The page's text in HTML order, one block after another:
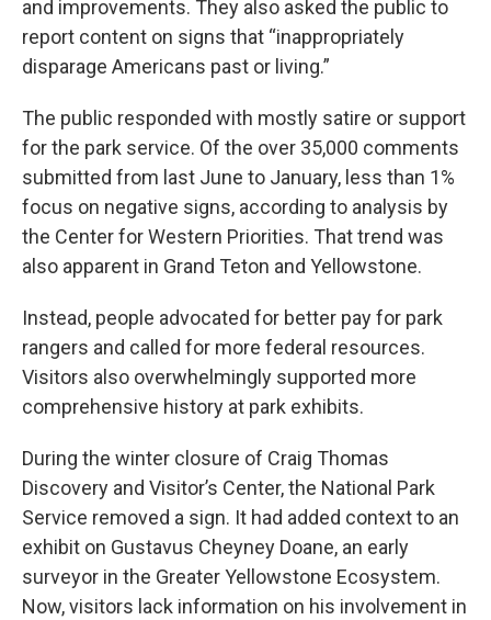
and improvements. They also asked the public to
report content on signs that “inappropriately
disparage Americans past or living.”
The public responded with mostly satire or support
for the park service. Of the over 35,000 comments
submitted from last June to January, less than 1%
focus on negative signs, according to analysis by
the Center for Western Priorities. That trend was
also apparent in Grand Teton and Yellowstone.
Instead, people advocated for better pay for park
rangers and called for more federal resources.
Visitors also overwhelmingly supported more
comprehensive history at park exhibits.
During the winter closure of Craig Thomas
Discovery and Visitor’s Center, the National Park
Service removed a sign. It had added context to an
exhibit on Gustavus Cheyney Doane, an early
surveyor in the Greater Yellowstone Ecosystem.
Now, visitors lack information on his involvement in